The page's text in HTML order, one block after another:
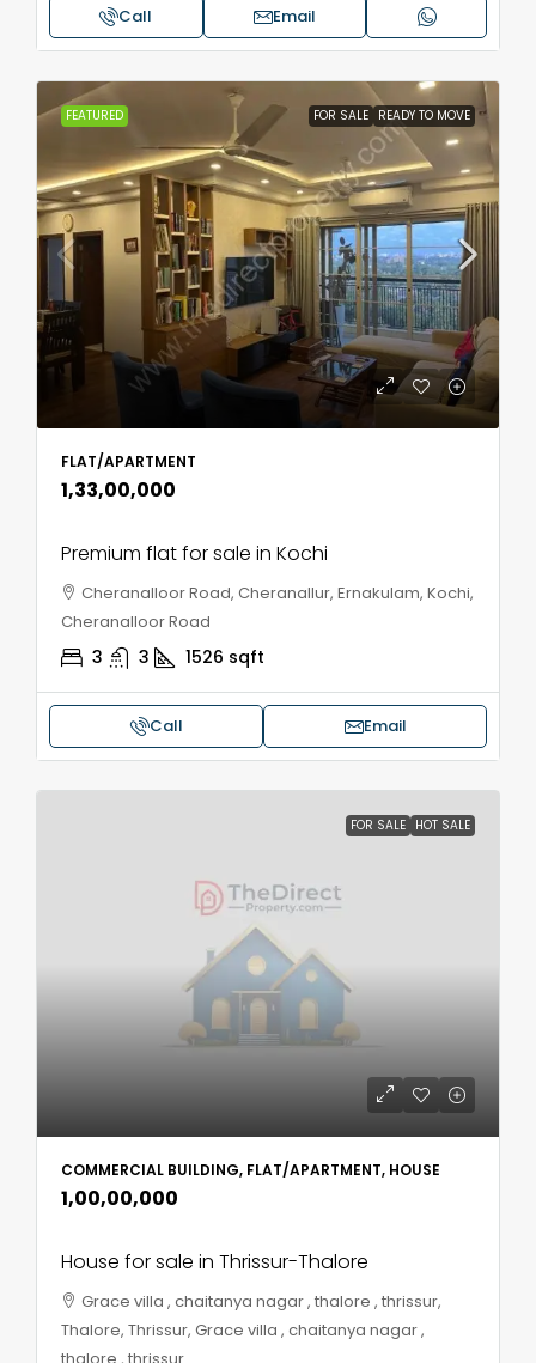
Call Email
FEATURED FOR SALE READY TO MOVE
FLAT/APARTMENT
₹1,33,00,000
Premium flat for sale in Kochi
Cheranalloor Road, Cheranallur, Ernakulam, Kochi,
Cheranalloor Road
3 3 1526 sqft
Call Email
FOR SALE HOT SALE
COMMERCIAL BUILDING, FLAT/APARTMENT, HOUSE
₹1,00,00,000
House for sale in Thrissur-Thalore
Grace villa , chaitanya nagar , thalore , thrissur,
Thalore, Thrissur, Grace villa , chaitanya nagar ,